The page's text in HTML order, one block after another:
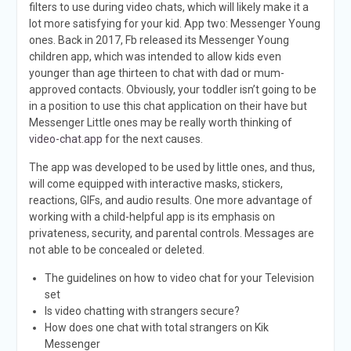
filters to use during video chats, which will likely make it a
lot more satisfying for your kid. App two: Messenger Young
ones. Back in 2017, Fb released its Messenger Young
children app, which was intended to allow kids even
younger than age thirteen to chat with dad or mum-
approved contacts. Obviously, your toddler isn’t going to be
in a position to use this chat application on their have but
Messenger Little ones may be really worth thinking of
video-chat.app for the next causes.
The app was developed to be used by little ones, and thus,
will come equipped with interactive masks, stickers,
reactions, GIFs, and audio results. One more advantage of
working with a child-helpful app is its emphasis on
privateness, security, and parental controls. Messages are
not able to be concealed or deleted.
The guidelines on how to video chat for your Television
set
Is video chatting with strangers secure?
How does one chat with total strangers on Kik
Messenger